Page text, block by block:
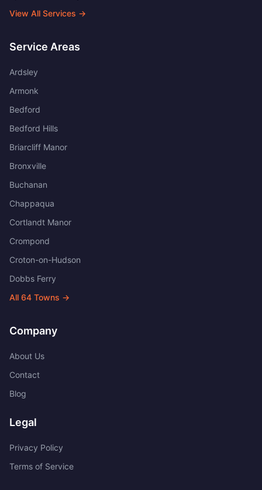
View All Services →
Service Areas
Ardsley
Armonk
Bedford
Bedford Hills
Briarcliff Manor
Bronxville
Buchanan
Chappaqua
Cortlandt Manor
Crompond
Croton-on-Hudson
Dobbs Ferry
All 64 Towns →
Company
About Us
Contact
Blog
Legal
Privacy Policy
Terms of Service